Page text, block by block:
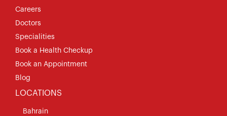
Careers
Doctors
Specialities
Book a Health Checkup
Book an Appointment
Blog
LOCATIONS
Bahrain